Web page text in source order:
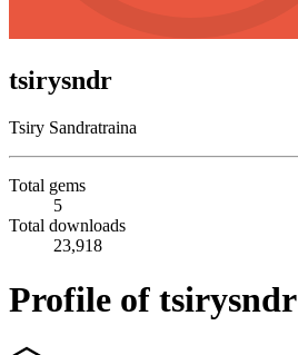
tsirysndr
Tsiry Sandratraina
Total gems
5
Total downloads
23,918
Profile of tsirysndr